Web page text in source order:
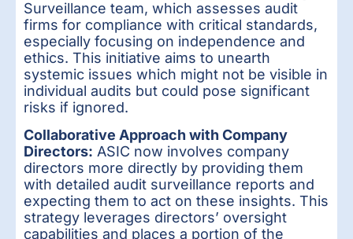
Surveillance team, which assesses audit
firms for compliance with critical standards,
especially focusing on independence and
ethics. This initiative aims to unearth
systemic issues which might not be visible in
individual audits but could pose significant
risks if ignored.
Collaborative Approach with Company
Directors: ASIC now involves company
directors more directly by providing them
with detailed audit surveillance reports and
expecting them to act on these insights. This
strategy leverages directors’ oversight
capabilities and places a portion of the